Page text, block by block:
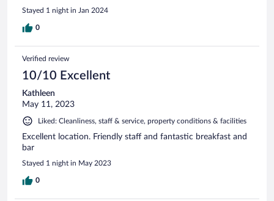
Stayed 1 night in Jan 2024
0
Verified review
10/10 Excellent
Kathleen
May 11, 2023
Liked: Cleanliness, staff & service, property conditions & facilities
Excellent location. Friendly staff and fantastic breakfast and
bar
Stayed 1 night in May 2023
0